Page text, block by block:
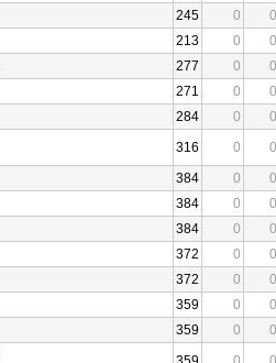
245 0
0
213 0
0
277 0
0
271 0
0
284 0
0
316 0
0
384 0
0
384 0
0
384 0
0
372 0
0
372 0
0
359 0
0
359 0
0